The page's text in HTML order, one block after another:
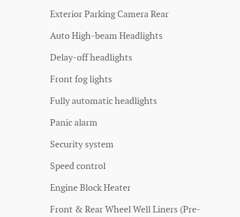
Exterior Parking Camera Rear
Auto High-beam Headlights
Delay-off headlights
Front fog lights
Fully automatic headlights
Panic alarm
Security system
Speed control
Engine Block Heater
Front & Rear Wheel Well Liners (Pre-